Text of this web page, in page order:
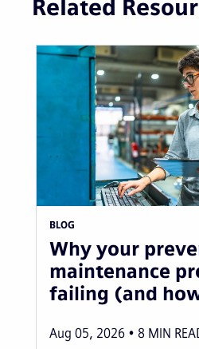
Related
BLOG
Why your
maintenance
failing (and
Aug 05, 2026 8 MIN